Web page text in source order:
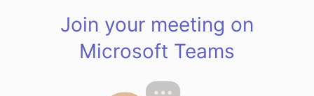
Join your meeting on
Microsoft Teams